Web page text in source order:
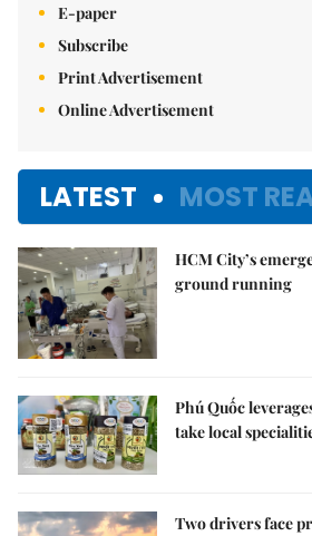
E-paper
Subscribe
Print Advertisement
Online Advertisement
LATEST MOST
HCM City’s
ground running
Phú Quốc
take local
Two drivers face